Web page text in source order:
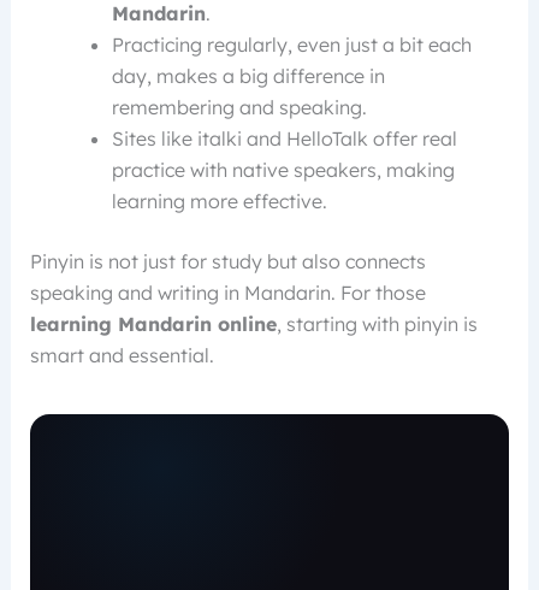
Mandarin.
Practicing regularly, even just a bit each
day, makes a big difference in
remembering and speaking.
Sites like italki and HelloTalk offer real
practice with native speakers, making
learning more effective.
Pinyin is not just for study but also connects
speaking and writing in Mandarin. For those
learning Mandarin online, starting with pinyin is
smart and essential.